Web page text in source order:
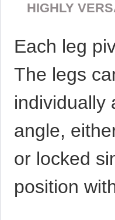
HIGHLY
Each leg
The legs
individually
angle,
or locked
position